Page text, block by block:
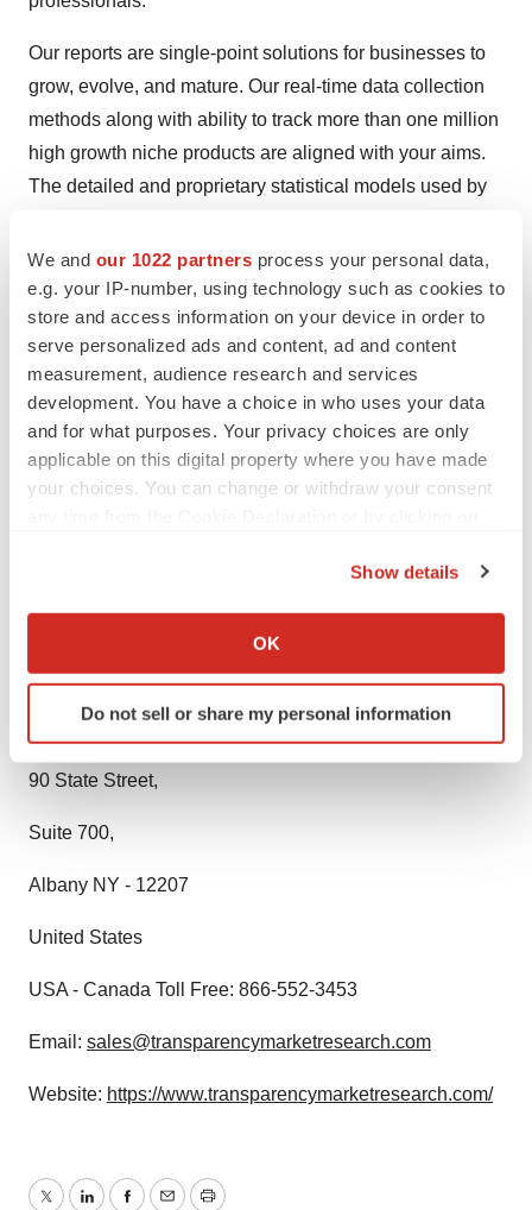
We and our 1022 partners process your personal data,
e.g. your IP-number, using technology such as cookies to
store and access information on your device in order to
serve personalized ads and content, ad and content
measurement, audience research and services
development. You have a choice in who uses your data
and for what purposes. Your privacy choices are only
applicable on this digital property where you have made
your choices. You can change or withdraw your consent
Collect information about your geographical location
Identify your device by actively scanning it for
specific characteristics (fingerprinting)
and set your preferences in the
We use cookies to enhance your experience, analyze
agree to our use of cookies. You can later change your
Show details
OK
Do not sell or share my personal information
Our reports are single-point solutions for businesses to
grow, evolve, and mature. Our real-time data collection
methods along with ability to track more than one million
high growth niche products are aligned with your aims.
The detailed and proprietary statistical models used by
shortest span of time. For organizations that require
specific but comprehensive information we offer
customized solutions through ad hoc reports. These
requests are delivered with the perfect combination of
right sense of fact-oriented problem solving
methodologies and leveraging existing data repositories.
TMR believes that unison of solutions for clients-specific
problems with right methodology of research is the key
Transparency Market Research
90 State Street,
Suite 700,
Albany NY - 12207
United States
USA - Canada Toll Free: 866-552-3453
Email: sales@transparencymarketresearch.com
Website: https://www.transparencymarketresearch.com/